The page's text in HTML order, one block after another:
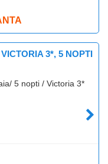
3*, 5 NOPTI
5 nopti / Victoria 3*